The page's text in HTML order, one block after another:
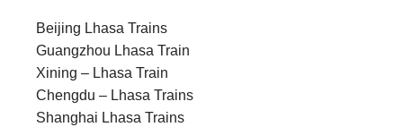
Beijing Lhasa Trains
Guangzhou Lhasa Train
Xining – Lhasa Train
Chengdu – Lhasa Trains
Shanghai Lhasa Trains